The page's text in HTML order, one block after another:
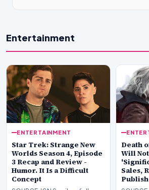
Entertainment
ENTERTAINMENT
Star Trek: Strange New
Worlds Season 4, Episode
3 Recap and Review -
Humor. It Is a Difficult
Concept
Death
Will
Sales,